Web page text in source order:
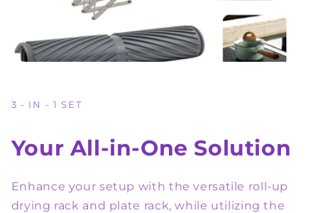
3 - IN - 1 SET
Your All-in-One Solution
Enhance your setup with the versatile roll-up
drying rack and plate rack, while utilizing the